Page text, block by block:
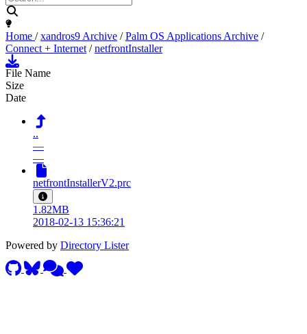
Home /xandros9 Archive /Palm OS Applications Archive /
Connect + Internet /netfrontInstaller
File Name
Size
Date
..
—
—
netfrontInstallerV2.prc
1.82MB
2018-02-13 15:36:21
Powered by Directory Lister